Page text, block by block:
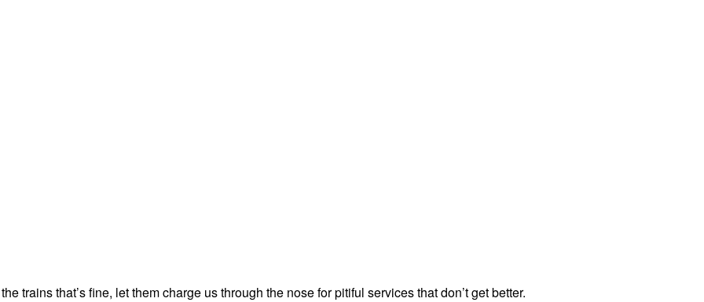
trains that’s fine, let them charge us through the nose for pitiful services that don’t get better.